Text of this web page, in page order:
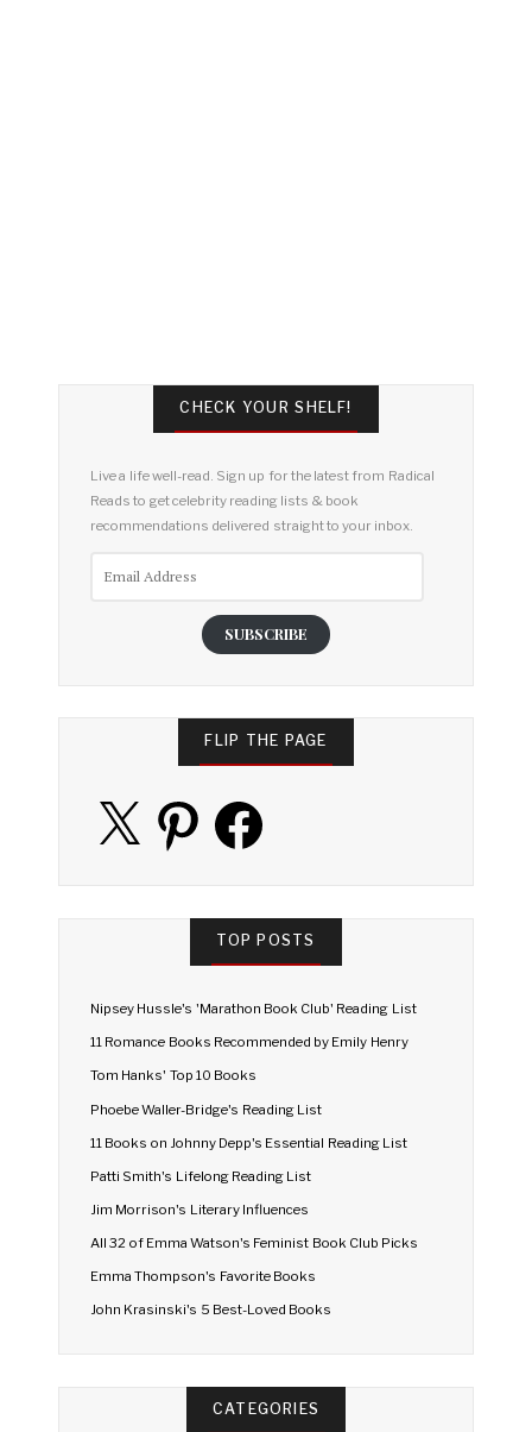
CHECK YOUR SHELF!
Live a life well-read. Sign up for the latest from Radical
Reads to get celebrity reading lists & book
recommendations delivered straight to your inbox.
SUBSCRIBE
FLIP THE PAGE
Pinterest Facebook
TOP POSTS
Nipsey Hussle's 'Marathon Book Club' Reading List
11 Romance Books Recommended by Emily Henry
Tom Hanks' Top 10 Books
Phoebe Waller-Bridge's Reading List
11 Books on Johnny Depp's Essential Reading List
Patti Smith's Lifelong Reading List
Jim Morrison's Literary Influences
All 32 of Emma Watson's Feminist Book Club Picks
Emma Thompson's Favorite Books
John Krasinski's 5 Best-Loved Books
CATEGORIES